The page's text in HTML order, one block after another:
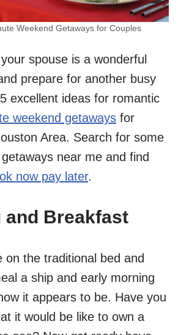
Weekend Getaways for Couples
spouse is a wonderful
prepare for another busy
excellent ideas for romantic
weekend getaways for
Area. Search for some
near me and find
now pay later.
and Breakfast
on the traditional bed and
a ship and early morning
it appears to be. Have you
it would be like to own a